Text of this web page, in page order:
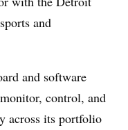
and
and software
control, and
across its portfolio